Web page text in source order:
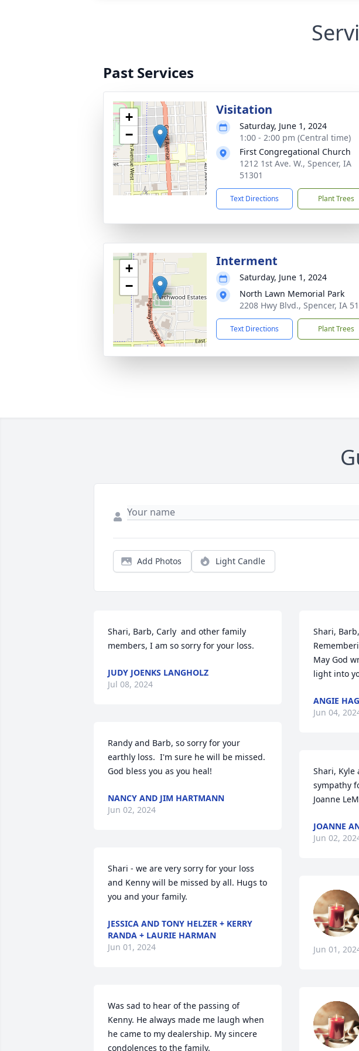
Past Services
+
−
Visitation
Saturday, June 1, 2024
1:00 - 2:00 pm (Central time)
First Congregational Church
1212 1st Ave. W., Spencer, IA
51301
Text Directions Plant Trees
+
−
Interment
Saturday, June 1, 2024
North Lawn Memorial Park
2208 Hwy Blvd., Spencer, IA
Text Directions Plant Trees
Add Photos Light Candle
Shari, Barb, Carly  and other family
members, I am so sorry for your loss.
JUDY JOENKS LANGHOLZ
Jul 08, 2024
Randy and Barb, so sorry for your
earthly loss.  I'm sure he will be missed.
God bless you as you heal!
NANCY AND JIM HARTMANN
Jun 02, 2024
Shari - we are very sorry for your loss
and Kenny will be missed by all. Hugs to
you and your family.
JESSICA AND TONY HELZER + KERRY
RANDA + LAURIE HARMAN
Jun 01, 2024
Was sad to hear of the passing of
Kenny. He always made me laugh when
he came to my dealership. My sincere
condolences to the family.
Shari,
May God
light into
ANGIE
Jun 04,
Shari, Kyle
sympathy
Joanne
JOANNE
Jun 02,
Jun 01,